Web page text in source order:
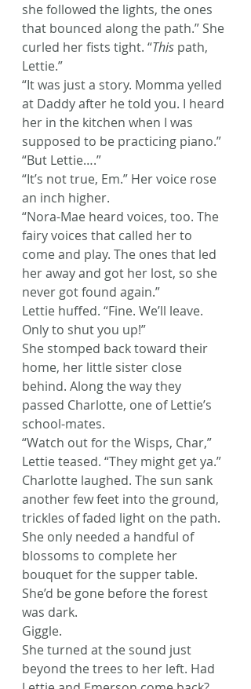
she followed the lights, the ones
that bounced along the path.” She
curled her fists tight. “This path,
Lettie.”
“It was just a story. Momma yelled
at Daddy after he told you. I heard
her in the kitchen when I was
supposed to be practicing piano.”
“But Lettie….”
“It’s not true, Em.” Her voice rose
an inch higher.
“Nora-Mae heard voices, too. The
fairy voices that called her to
come and play. The ones that led
her away and got her lost, so she
never got found again.”
Lettie huffed. “Fine. We’ll leave.
Only to shut you up!”
She stomped back toward their
home, her little sister close
behind. Along the way they
passed Charlotte, one of Lettie’s
school-mates.
“Watch out for the Wisps, Char,”
Lettie teased. “They might get ya.”
Charlotte laughed. The sun sank
another few feet into the ground,
trickles of faded light on the path.
She only needed a handful of
blossoms to complete her
bouquet for the supper table.
She’d be gone before the forest
was dark.
Giggle.
She turned at the sound just
beyond the trees to her left. Had